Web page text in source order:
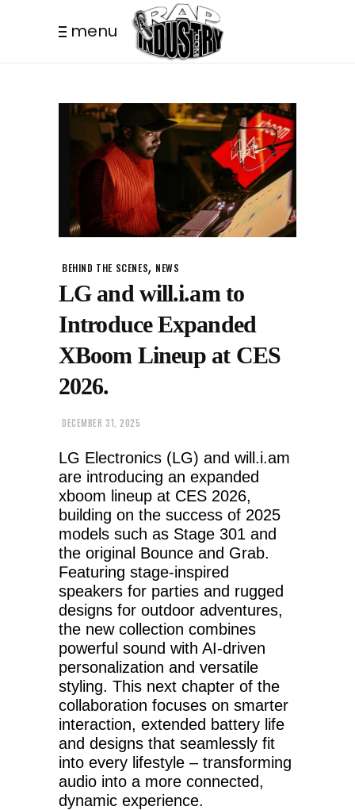
menu
BEHIND THE SCENES, NEWS
LG and will.i.am to
Introduce Expanded
XBoom Lineup at CES
2026.
DECEMBER 31, 2025
LG Electronics (LG) and will.i.am
are introducing an expanded
xboom lineup at CES 2026,
building on the success of 2025
models such as Stage 301 and
the original Bounce and Grab.
Featuring stage-inspired
speakers for parties and rugged
designs for outdoor adventures,
the new collection combines
powerful sound with AI-driven
personalization and versatile
styling. This next chapter of the
collaboration focuses on smarter
interaction, extended battery life
and designs that seamlessly fit
into every lifestyle – transforming
audio into a more connected,
dynamic experience.